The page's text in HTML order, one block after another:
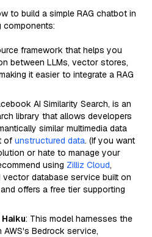
to build a simple RAG chatbot in
components:
framework that helps you
between LLMs, vector stores,
it easier to integrate a RAG
AI Similarity Search, is an
library that allows developers
similar multimedia data
of unstructured data. (If you want
or hate to manage your
using Zilliz Cloud,
database service built on
and offers a free tier supporting
: This model harnesses the
Bedrock service,